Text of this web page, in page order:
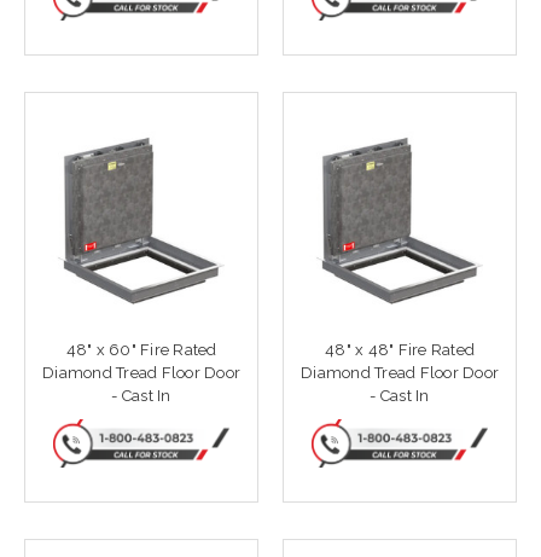
48" x 60" Fire Rated
Diamond Tread Floor Door
- Cast In
48" x 48" Fire Rated
Diamond Tread Floor Door
- Cast In